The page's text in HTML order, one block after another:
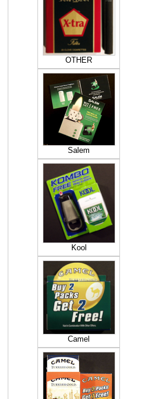
OTHER
Salem
Kool
Camel